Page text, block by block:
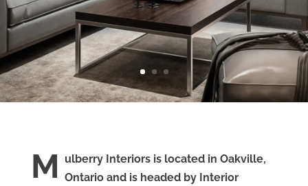
M
ulberry Interiors is located in Oakville,
Ontario and is headed by Interior